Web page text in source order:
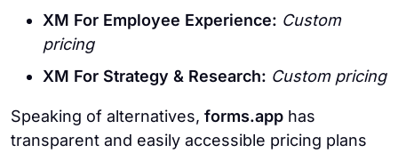
XM For Employee Experience: Custom
pricing
XM For Strategy & Research: Custom pricing
Speaking of alternatives, forms.app has
transparent and easily accessible pricing plans